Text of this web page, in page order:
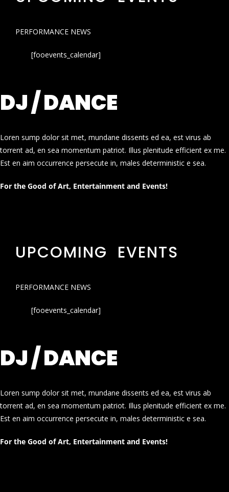
PERFORMANCE NEWS
[fooevents_calendar]
DJ / DANCE
Loren sump dolor sit met, mundane dissents ed ea, est virus ab
torrent ad, en sea momentum patriot. Illus plenitude efficient ex me.
Est en aim occurrence persecute in, males deterministic e sea.
For the Good of Art, Entertainment and Events!
UPCOMING EVENTS
PERFORMANCE NEWS
[fooevents_calendar]
DJ / DANCE
Loren sump dolor sit met, mundane dissents ed ea, est virus ab
torrent ad, en sea momentum patriot. Illus plenitude efficient ex me.
Est en aim occurrence persecute in, males deterministic e sea.
For the Good of Art, Entertainment and Events!